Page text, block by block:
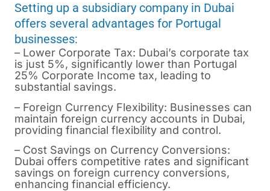
Setting up a subsidiary company in Dubai
offers several advantages for Portugal
businesses:
– Lower Corporate Tax: Dubai’s corporate tax
is just 5%, significantly lower than Portugal
25% Corporate Income tax, leading to
substantial savings.
– Foreign Currency Flexibility: Businesses can
maintain foreign currency accounts in Dubai,
providing financial flexibility and control.
– Cost Savings on Currency Conversions:
Dubai offers competitive rates and significant
savings on foreign currency conversions,
enhancing financial efficiency.